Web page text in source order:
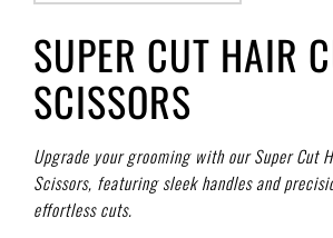
SUPER CUT HAIR
SCISSORS
Upgrade your grooming with our Super Cut
Scissors, featuring sleek handles and
effortless cuts.